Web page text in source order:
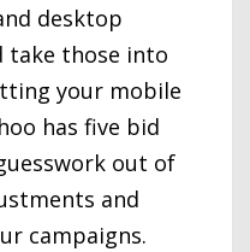
desktop
take those into
your mobile
has five bid
out of
and
campaigns.